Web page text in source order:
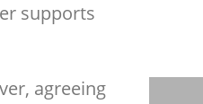
supports
agreeing